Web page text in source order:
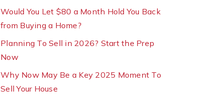
Would You Let $80 a Month Hold You Back
from Buying a Home?
Planning To Sell in 2026? Start the Prep
Now
Why Now May Be a Key 2025 Moment To
Sell Your House